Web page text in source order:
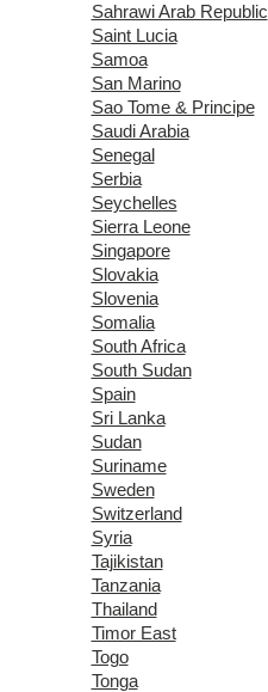
Sahrawi Arab Republic
Saint Lucia
Samoa
San Marino
Sao Tome & Principe
Saudi Arabia
Senegal
Serbia
Seychelles
Sierra Leone
Singapore
Slovakia
Slovenia
Somalia
South Africa
South Sudan
Spain
Sri Lanka
Sudan
Suriname
Sweden
Switzerland
Syria
Tajikistan
Tanzania
Thailand
Timor East
Togo
Tonga